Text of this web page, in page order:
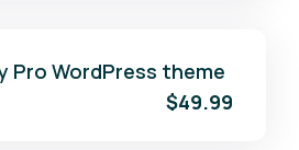
Pro WordPress theme
$49.99